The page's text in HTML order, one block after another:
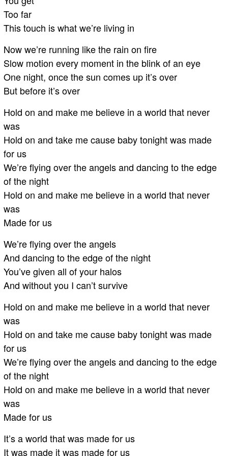
Too far
This touch is what we’re living in
Now we’re running like the rain on fire
Slow motion every moment in the blink of an eye
One night, once the sun comes up it’s over
But before it’s over
Hold on and make me believe in a world that never
was
Hold on and take me cause baby tonight was made
for us
We’re flying over the angels and dancing to the edge
of the night
Hold on and make me believe in a world that never
was
Made for us
We’re flying over the angels
And dancing to the edge of the night
You’ve given all of your halos
And without you I can’t survive
Hold on and make me believe in a world that never
was
Hold on and take me cause baby tonight was made
for us
We’re flying over the angels and dancing to the edge
of the night
Hold on and make me believe in a world that never
was
Made for us
It’s a world that was made for us
It was made it was made for us